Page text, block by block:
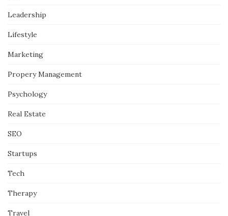
Leadership
Lifestyle
Marketing
Propery Management
Psychology
Real Estate
SEO
Startups
Tech
Therapy
Travel